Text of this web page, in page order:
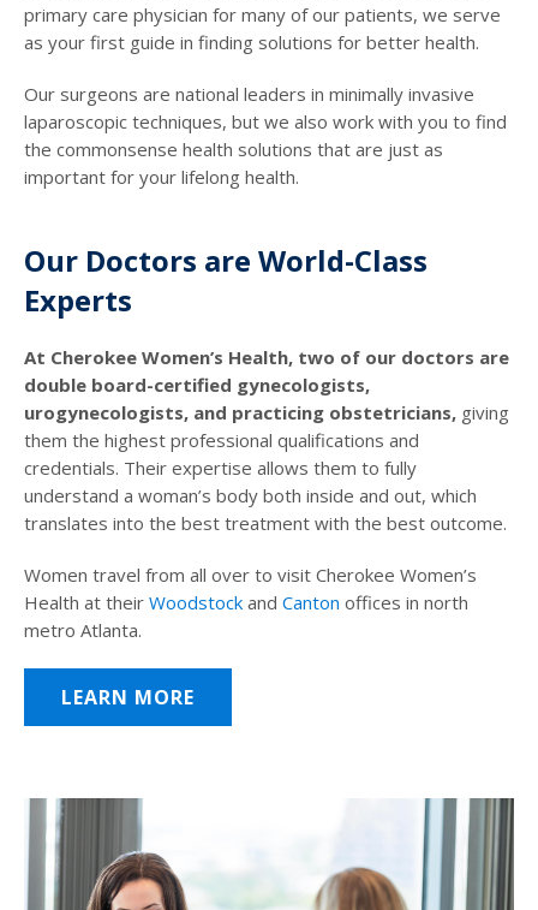
primary care physician for many of our patients, we serve
as your first guide in finding solutions for better health.
Our surgeons are national leaders in minimally invasive
laparoscopic techniques, but we also work with you to find
the commonsense health solutions that are just as
important for your lifelong health.
Our Doctors are World-Class
Experts
At Cherokee Women’s Health, two of our doctors are
double board-certified gynecologists,
urogynecologists, and practicing obstetricians, giving
them the highest professional qualifications and
credentials. Their expertise allows them to fully
understand a woman’s body both inside and out, which
translates into the best treatment with the best outcome.
Women travel from all over to visit Cherokee Women’s
Health at their Woodstock and Canton offices in north
metro Atlanta.
LEARN MORE